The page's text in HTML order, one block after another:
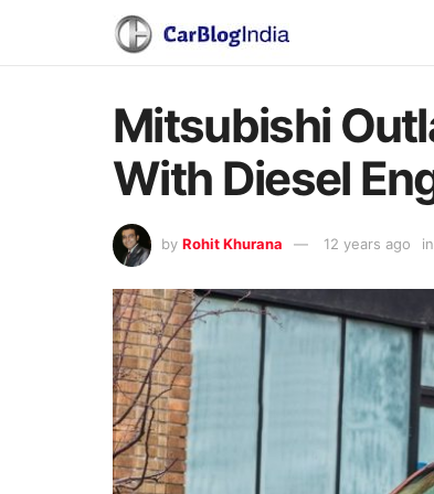
Mitsubishi
With Diesel
by Rohit Khurana 12 years ago in